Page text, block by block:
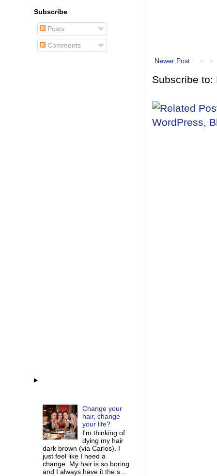
Newer Post
Subscribe to:
Subscribe
Posts
Comments
Change your
hair, change
your life?
I'm thinking of
dying my hair
dark brown (via Carlos). I
just feel like I need a
change. My hair is so boring
and I always have it the s...